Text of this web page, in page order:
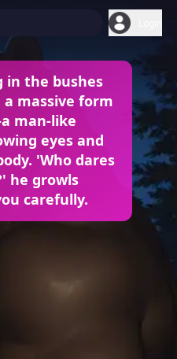
in the bushes
a massive form
man-like
eyes and
'Who dares
he growls
carefully.